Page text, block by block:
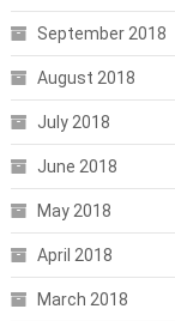
September 2018
August 2018
July 2018
June 2018
May 2018
April 2018
March 2018